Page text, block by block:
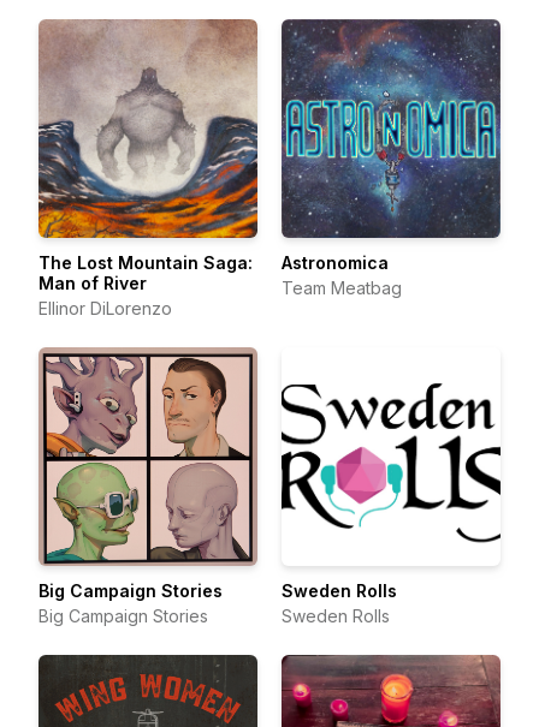
The Lost Mountain Saga:
Man of River
Ellinor DiLorenzo
Astronomica
Team Meatbag
Big Campaign Stories
Big Campaign Stories
Sweden Rolls
Sweden Rolls